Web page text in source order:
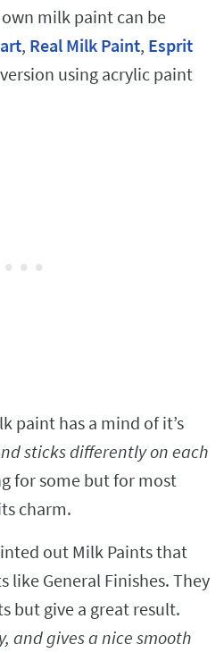
milk paint can be
, Real Milk Paint, Esprit
version using acrylic paint
paint has a mind of it’s
sticks differently on each
for some but for most
charm.
out Milk Paints that
like General Finishes. They
but give a great result.
and gives a nice smooth